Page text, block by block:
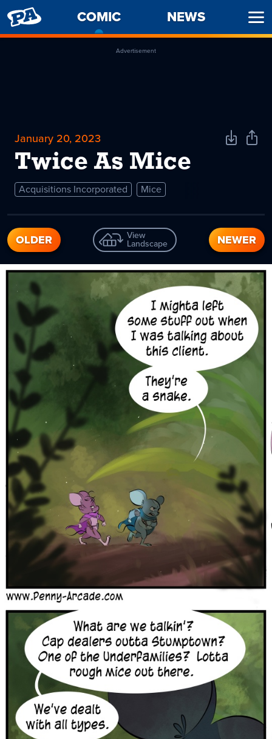
PENNY
ARCADE
COMIC
CURRENT
PAGE
NEWS
Advertisement
January 20, 2023
Twice As Mice
DownloadShare
Acquisitions Incorporated Mice
OLDER View
Landscape NEWER